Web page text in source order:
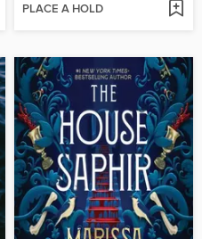
PLACE A HOLD